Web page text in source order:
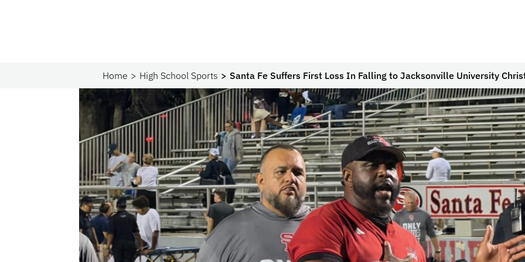
Home High School Sports Santa Fe Suffers First Loss In Falling to Jacksonville University